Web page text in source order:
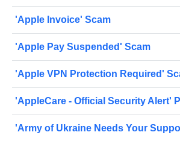
'Apple Invoice' Scam
'Apple Pay Suspended' Scam
'Apple VPN Protection Required'
'AppleCare - Official Security Alert'
'Army of Ukraine Needs Your